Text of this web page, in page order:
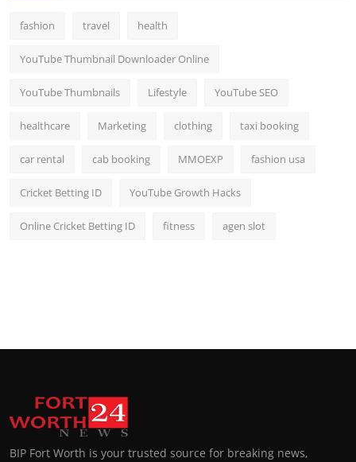
fashion travel health
YouTube Thumbnail Downloader Online
YouTube Thumbnails Lifestyle YouTube SEO
healthcare Marketing clothing taxi booking
car rental cab booking MMOEXP fashion usa
Cricket Betting ID YouTube Growth Hacks
Online Cricket Betting ID fitness agen slot
BIP Fort Worth is your trusted source for breaking news,